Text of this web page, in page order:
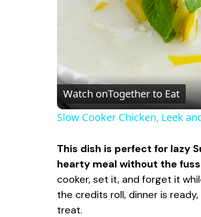
Watch onTogether to Eat
Slow Cooker Chicken, Leek
This dish is perfect for lazy
hearty meal without the
cooker, set it, and forget it
the credits roll, dinner is
treat.